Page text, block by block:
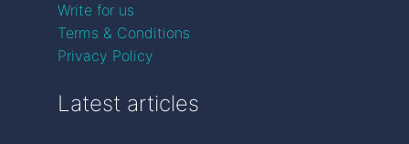
Write for us
Terms & Conditions
Privacy Policy
Latest articles